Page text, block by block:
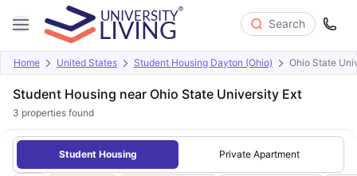
Search
Home United States Student Housing Dayton (Ohio) Ohio State
Student Housing near Ohio State University Ext
3 properties found
Student Housing Private Apartment